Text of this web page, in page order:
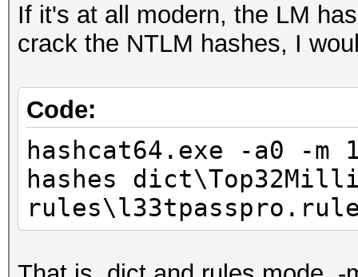
If it's at all modern, the LM
crack the NTLM hashes, I
Code:
hashcat64.exe -a0 -m
hashes